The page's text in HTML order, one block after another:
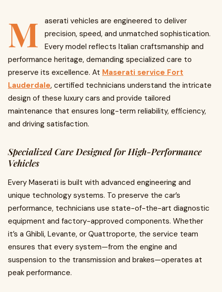
M
aserati vehicles are engineered to deliver
precision, speed, and unmatched sophistication.
Every model reflects Italian craftsmanship and
performance heritage, demanding specialized care to
preserve its excellence. At Maserati service Fort
Lauderdale, certified technicians understand the intricate
design of these luxury cars and provide tailored
maintenance that ensures long-term reliability, efficiency,
and driving satisfaction.
Specialized Care Designed for High-Performance
Vehicles
Every Maserati is built with advanced engineering and
unique technology systems. To preserve the car’s
performance, technicians use state-of-the-art diagnostic
equipment and factory-approved components. Whether
it’s a Ghibli, Levante, or Quattroporte, the service team
ensures that every system—from the engine and
suspension to the transmission and brakes—operates at
peak performance.